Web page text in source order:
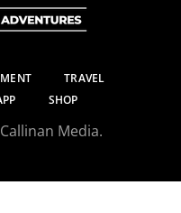
TRAVEL
SHOP
Media.